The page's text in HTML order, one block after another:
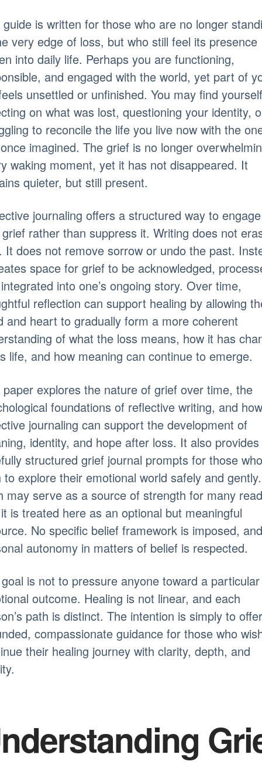
guide is written for those who are no longer
very edge of loss, but who still feel its presence
into daily life. Perhaps you are functioning,
and engaged with the world, yet part of
unsettled or unfinished. You may find yourself
on what was lost, questioning your identity,
to reconcile the life you live now with the
imagined. The grief is no longer
waking moment, yet it has not disappeared. It
quieter, but still present.
journaling offers a structured way to engage
rather than suppress it. Writing does not
It does not remove sorrow or undo the past.
space for grief to be acknowledged,
into one’s ongoing story. Over time,
reflection can support healing by allowing
and heart to gradually form a more coherent
of what the loss means, how it has
life, and how meaning can continue to emerge.
paper explores the nature of grief over time, the
foundations of reflective writing, and how
journaling can support the development of
identity, and hope after loss. It also provides
structured grief journal prompts for those who
to explore their emotional world safely and gently.
may serve as a source of strength for many
is treated here as an optional but meaningful
No specific belief framework is imposed, and
autonomy in matters of belief is respected.
is not to pressure anyone toward a particular
outcome. Healing is not linear, and each
path is distinct. The intention is simply to offer
compassionate guidance for those who
their healing journey with clarity, depth, and